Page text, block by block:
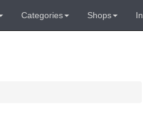
Categories Shops